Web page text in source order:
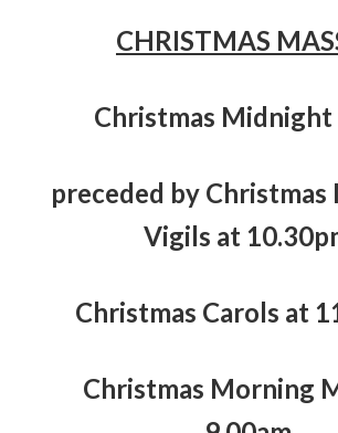
CHRISTMAS
Christmas Midnight
preceded by Christmas
Vigils at
Christmas Carols at
Christmas Morning